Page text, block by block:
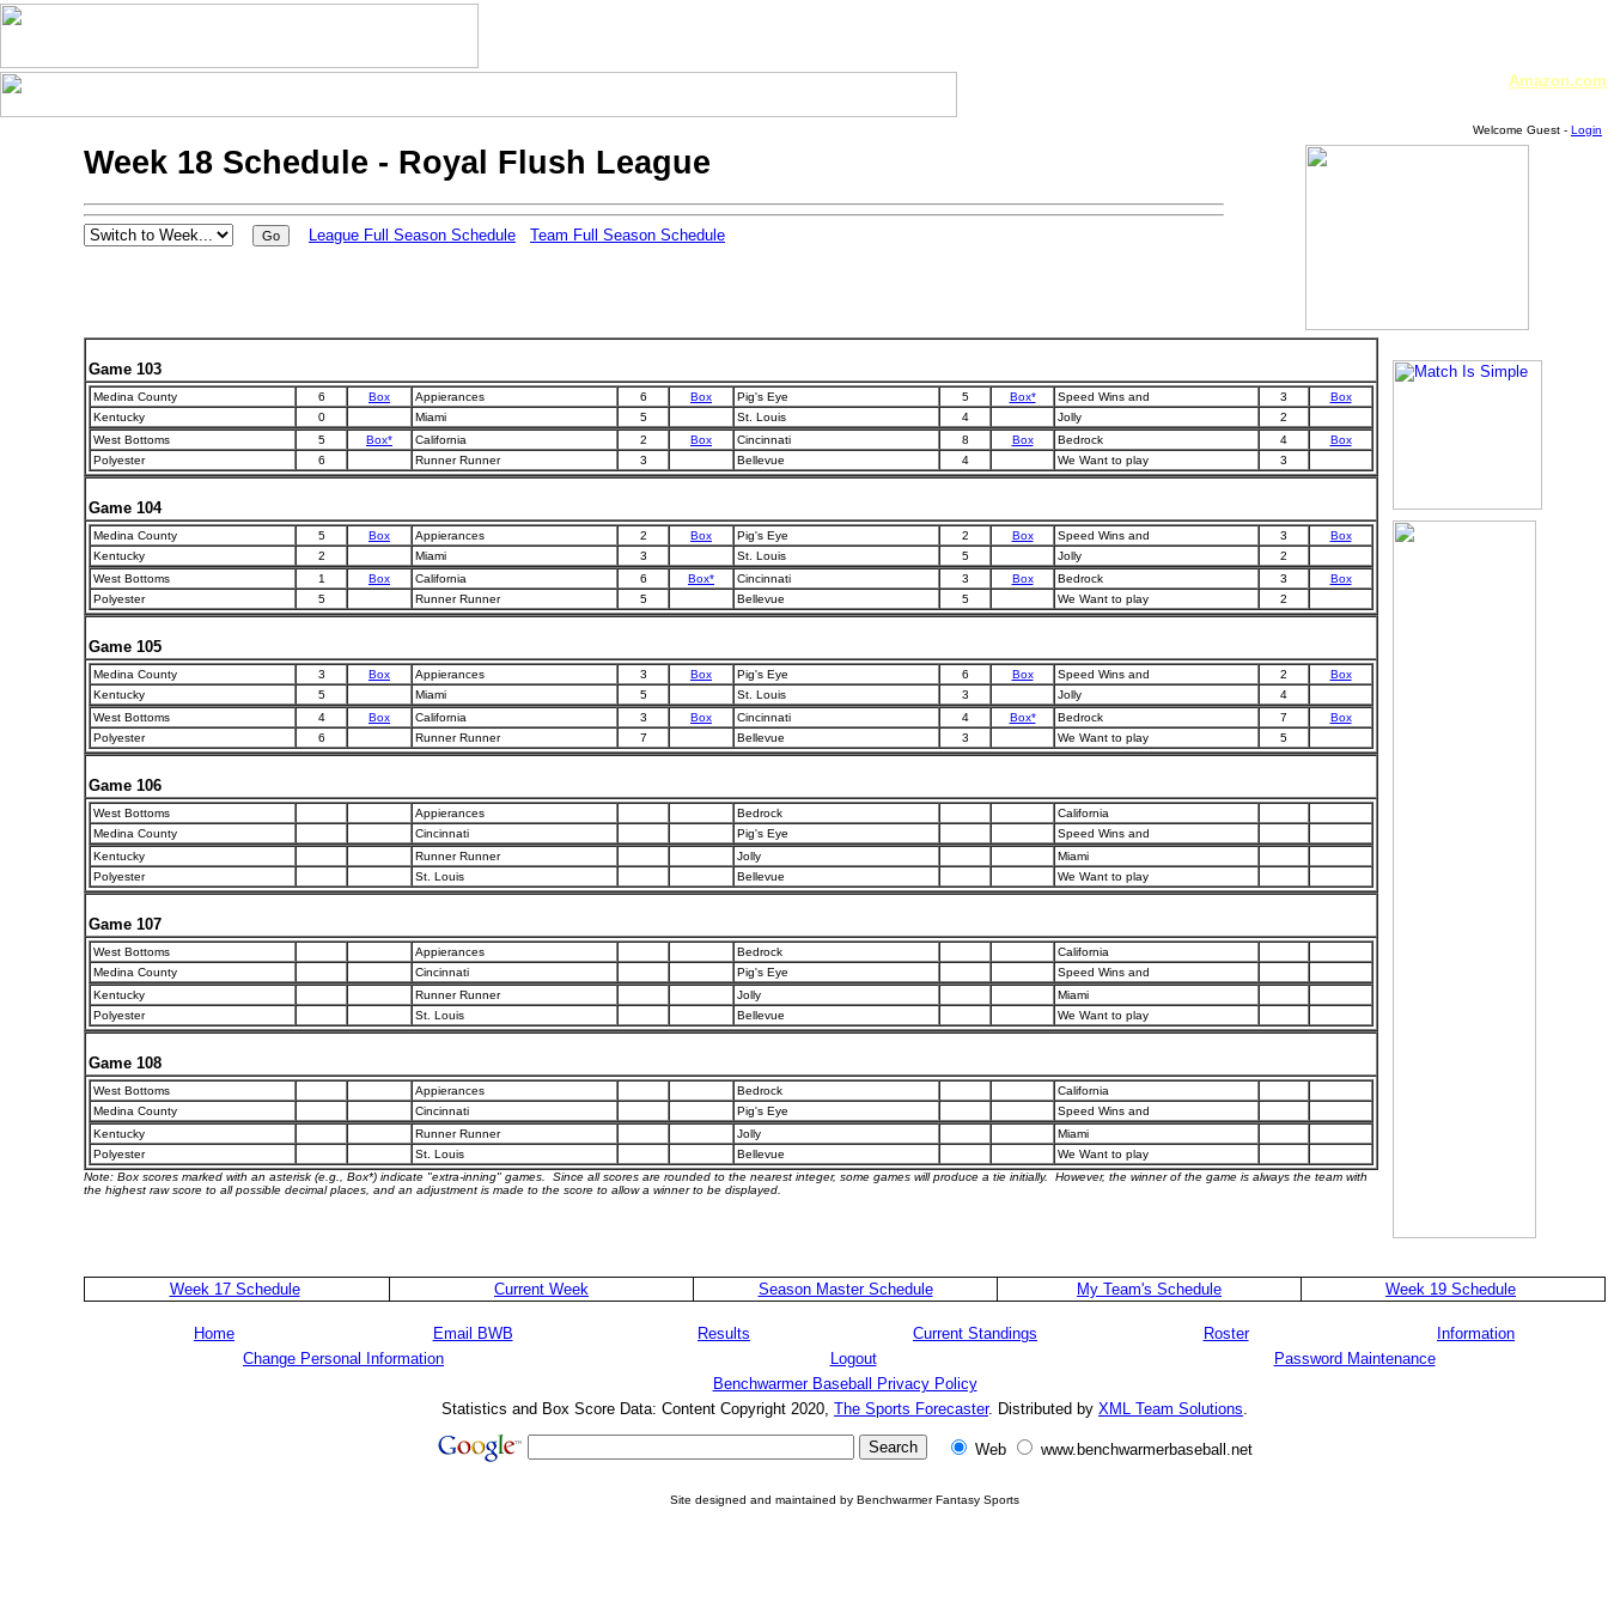
Amazon.com
Welcome Guest - Login
Week 18 Schedule - Royal Flush League
League Full Season Schedule Team Full Season Schedule
Game 103
Medina County 6 Box Appierances 6 Box Pig's Eye 5 Box* Speed Wins and 3
Box
Kentucky
0 Miami 5 St. Louis 4 Jolly
2
West Bottoms
5 Box* California 2 Box Cincinnati 8 Box Bedrock 4
Box
Polyester
6 Runner Runner 3 Bellevue 4 We Want to play 3
Game 104
Medina County 5 Box Appierances 2 Box Pig's Eye 2 Box Speed Wins and 3
Box
Kentucky
2 Miami 3 St. Louis 5 Jolly
2
West Bottoms
1 Box California 6 Box* Cincinnati 3 Box Bedrock 3
Box
Polyester
5 Runner Runner 5 Bellevue 5 We Want to play 2
Game 105
Medina County 3 Box Appierances 3 Box Pig's Eye 6 Box Speed Wins and 2
Box
Kentucky
5 Miami 5 St. Louis 3 Jolly
4
West Bottoms
4 Box California 3 Box Cincinnati 4 Box* Bedrock 7
Box
Polyester
6 Runner Runner 7 Bellevue 3 We Want to play 5
Game 106
West Bottoms Appierances Bedrock
California
Medina County
Cincinnati Pig's Eye
Speed Wins and
Kentucky
Runner Runner Jolly
Miami
Polyester
St. Louis Bellevue We Want to play
Game 107
West Bottoms Appierances Bedrock
California
Medina County
Cincinnati Pig's Eye
Speed Wins and
Kentucky
Runner Runner Jolly
Miami
Polyester
St. Louis Bellevue We Want to play
Game 108
West Bottoms Appierances Bedrock
California
Medina County
Cincinnati Pig's Eye
Speed Wins and
Kentucky
Runner Runner Jolly
Miami
Polyester
St. Louis Bellevue
We Want to play
Note: Box scores marked with an asterisk (e.g., Box*) indicate "extra-inning" games. Since all scores are rounded to the nearest integer, some games will produce a tie initially. However, the winner of the game is always the team with
the highest raw score to all possible decimal places, and an adjustment is made to the score to allow a winner to be displayed.
Week 17 Schedule Current Week Season Master Schedule My Team's Schedule Week 19 Schedule
Home Email BWB Results Current Standings Roster
Information
Change Personal Information
Logout
Password Maintenance
Benchwarmer Baseball Privacy Policy
Statistics and Box Score Data: Content Copyright 2020, The Sports Forecaster. Distributed by XML Team Solutions.
Web www.benchwarmerbaseball.net
Site designed and maintained by Benchwarmer Fantasy Sports